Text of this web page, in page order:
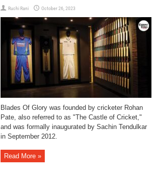
Ruchi Rani October 26, 2023
Blades Of Glory was founded by cricketer Rohan
Pate, also referred to as "The Castle of Cricket,"
and was formally inaugurated by Sachin Tendulkar
in September 2012.
Read More »